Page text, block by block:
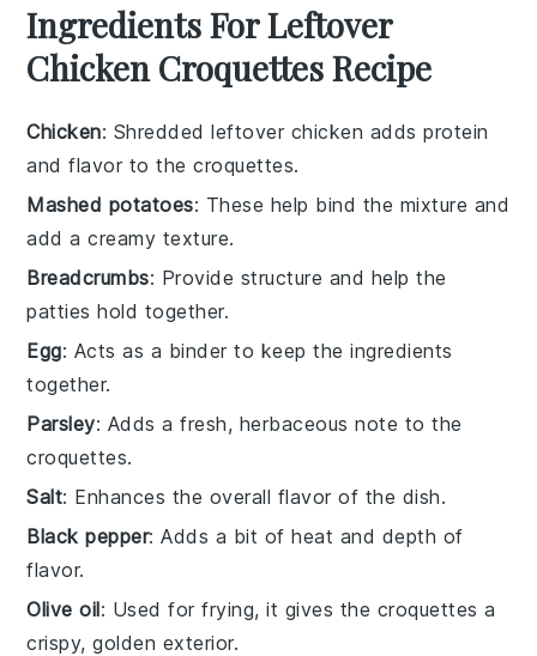
Ingredients For Leftover
Chicken Croquettes Recipe
Chicken: Shredded leftover chicken adds protein
and flavor to the croquettes.
Mashed potatoes: These help bind the mixture and
add a creamy texture.
Breadcrumbs: Provide structure and help the
patties hold together.
Egg: Acts as a binder to keep the ingredients
together.
Parsley: Adds a fresh, herbaceous note to the
croquettes.
Salt: Enhances the overall flavor of the dish.
Black pepper: Adds a bit of heat and depth of
flavor.
Olive oil: Used for frying, it gives the croquettes a
crispy, golden exterior.